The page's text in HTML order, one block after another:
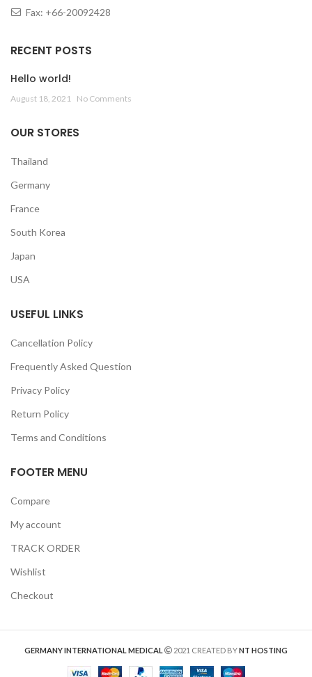
Fax: +66-20092428
RECENT POSTS
Hello world!
August 18, 2021 No Comments
OUR STORES
Thailand
Germany
France
South Korea
Japan
USA
USEFUL LINKS
Cancellation Policy
Frequently Asked Question
Privacy Policy
Return Policy
Terms and Conditions
FOOTER MENU
Compare
My account
TRACK ORDER
Wishlist
Checkout
GERMANY INTERNATIONAL MEDICAL 2021 CREATED BYNT HOSTING